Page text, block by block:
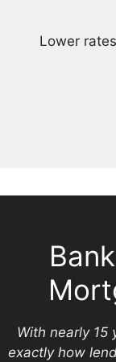
Lower
With nearly 15
exactly how